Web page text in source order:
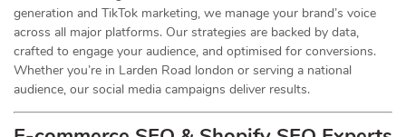
generation and TikTok marketing, we manage your brand’s voice
across all major platforms. Our strategies are backed by data,
crafted to engage your audience, and optimised for conversions.
Whether you’re in Larden Road london or serving a national
audience, our social media campaigns deliver results.